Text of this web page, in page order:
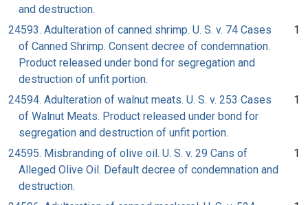
and destruction.
24593. Adulteration of canned shrimp. U. S. v. 74 Cases
of Canned Shrimp. Consent decree of condemnation.
Product released under bond for segregation and
destruction of unfit portion.
1
24594. Adulteration of walnut meats. U. S. v. 253 Cases
of Walnut Meats. Product released under bond for
segregation and destruction of unfit portion.
1
24595. Misbranding of olive oil. U. S. v. 29 Cans of
Alleged Olive Oil. Default decree of condemnation and
destruction.
1